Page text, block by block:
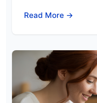
Read More →